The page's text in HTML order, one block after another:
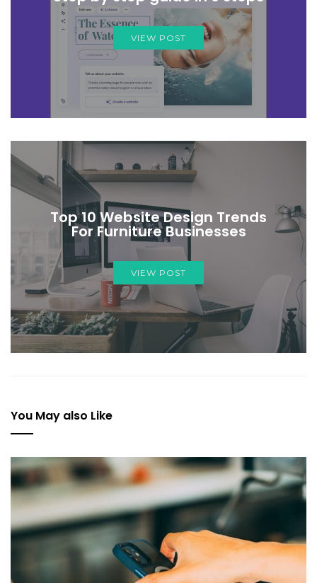
VIEW POST
Top 10 Website Design Trends
For Furniture Businesses
VIEW POST
You May also Like